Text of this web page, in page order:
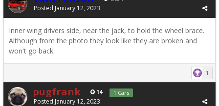
Posted January 12, 2023
Inner wing drivers side, near the jack, to hold the wheel brace.
Although from the photo they look like they are broken and
won't go back.
1
pugfrank 14 1 Cars
Posted January 12, 2023